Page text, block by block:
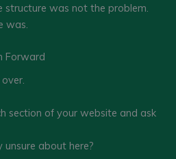
structure was not the problem.
was.
Forward
section of your website and ask
about here?